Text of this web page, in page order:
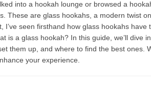
into a hookah lounge or browsed a
These are glass hookahs, a modern twist
I’ve seen firsthand how glass hookahs
is a glass hookah? In this guide, we’ll
them up, and where to find the best ones.
your experience.